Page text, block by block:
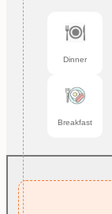
Dinner
Breakfast